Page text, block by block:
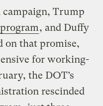
campaign, Trump
, and Duffy
on that promise,
for working-
the DOT’s
rescinded